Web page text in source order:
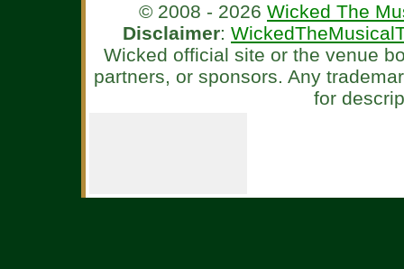
© 2008 - 2026 Wicked The
Disclaimer:
Wicked official site or the venue
partners, or sponsors. Any
for